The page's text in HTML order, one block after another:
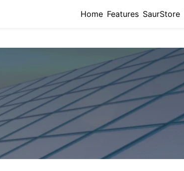
Home Features SaurStore